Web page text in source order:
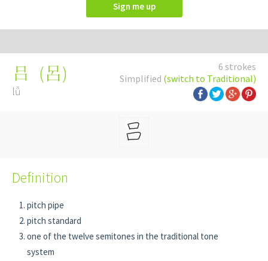
Sign me up
6 strokes
Simplified (switch to Traditional)
吕 (呂)
lǚ
Definition
pitch pipe
pitch standard
one of the twelve semitones in the traditional tone
system